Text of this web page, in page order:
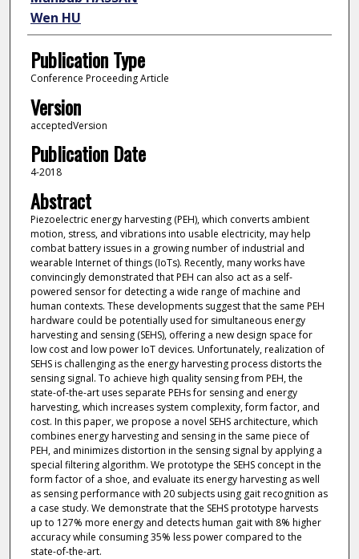
Wen HU
Publication Type
Conference Proceeding Article
Version
acceptedVersion
Publication Date
4-2018
Abstract
Piezoelectric energy harvesting (PEH), which converts ambient
motion, stress, and vibrations into usable electricity, may help
combat battery issues in a growing number of industrial and
wearable Internet of things (IoTs). Recently, many works have
convincingly demonstrated that PEH can also act as a self-
powered sensor for detecting a wide range of machine and
human contexts. These developments suggest that the same PEH
hardware could be potentially used for simultaneous energy
harvesting and sensing (SEHS), offering a new design space for
low cost and low power IoT devices. Unfortunately, realization of
SEHS is challenging as the energy harvesting process distorts the
sensing signal. To achieve high quality sensing from PEH, the
state-of-the-art uses separate PEHs for sensing and energy
harvesting, which increases system complexity, form factor, and
cost. In this paper, we propose a novel SEHS architecture, which
combines energy harvesting and sensing in the same piece of
PEH, and minimizes distortion in the sensing signal by applying a
special filtering algorithm. We prototype the SEHS concept in the
form factor of a shoe, and evaluate its energy harvesting as well
as sensing performance with 20 subjects using gait recognition as
a case study. We demonstrate that the SEHS prototype harvests
up to 127% more energy and detects human gait with 8% higher
accuracy while consuming 35% less power compared to the
state-of-the-art.